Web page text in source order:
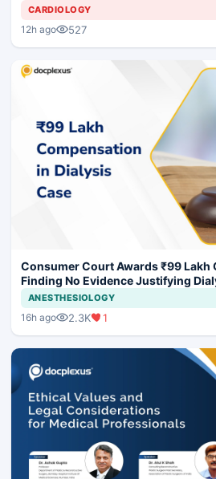
CARDIOLOGY
12h ago 527
Consumer Court Awards ₹99
Finding No Evidence Justifying
ANESTHESIOLOGY
16h ago 2.3K 1